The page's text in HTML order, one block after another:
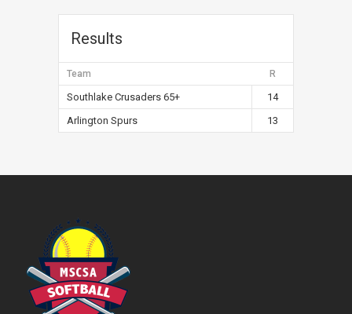
Results
Team R
Southlake Crusaders 65+
14
Arlington Spurs
13